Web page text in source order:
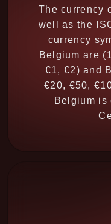
The currency
well as the
currency
Belgium are
€1, €2) and
€20, €50,
Belgium is